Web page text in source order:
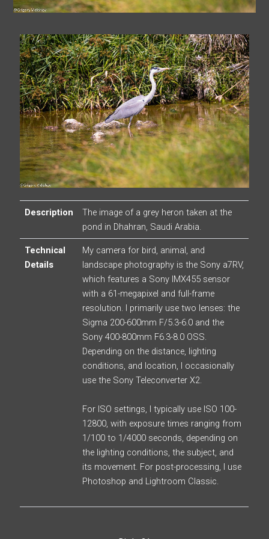
Description
The image of a grey heron taken at the
pond in Dhahran, Saudi Arabia.
Technical
Details
My camera for bird, animal, and
landscape photography is the Sony a7RV,
which features a Sony IMX455 sensor
with a 61-megapixel and full-frame
resolution. I primarily use two lenses: the
Sigma 200-600mm F/5.3-6.0 and the
Sony 400-800mm F6.3-8.0 OSS.
Depending on the distance, lighting
conditions, and location, I occasionally
use the Sony Teleconverter X2.
For ISO settings, I typically use ISO 100-
12800, with exposure times ranging from
1/100 to 1/4000 seconds, depending on
the lighting conditions, the subject, and
its movement. For post-processing, I use
Photoshop and Lightroom Classic.